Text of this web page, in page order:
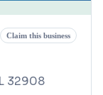
Claim this business
32908